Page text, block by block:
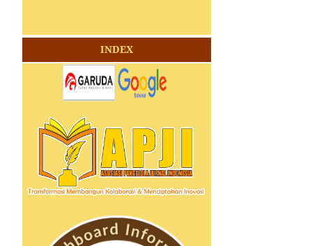
INDEX